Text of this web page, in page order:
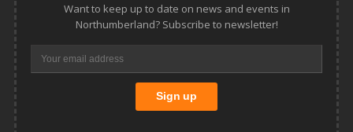
Want to keep up to date on news and events in
Northumberland? Subscribe to newsletter!